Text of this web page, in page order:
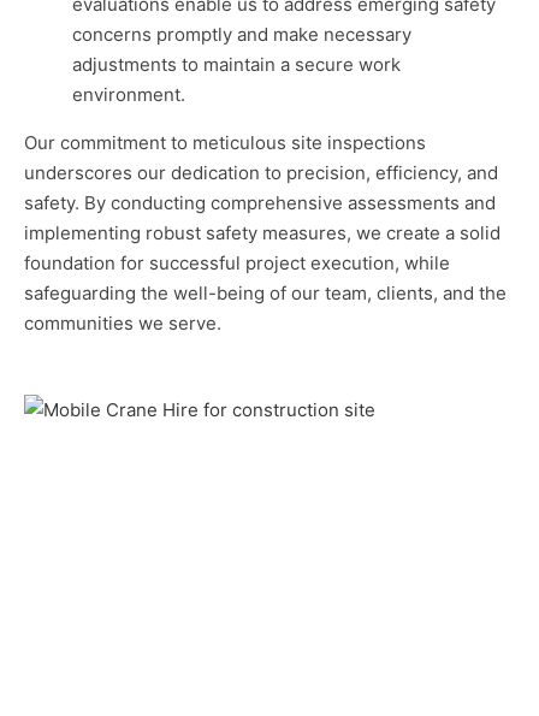
concerns promptly and make necessary
adjustments to maintain a secure work
environment.
Our commitment to meticulous site inspections
underscores our dedication to precision, efficiency, and
safety. By conducting comprehensive assessments and
implementing robust safety measures, we create a solid
foundation for successful project execution, while
safeguarding the well-being of our team, clients, and the
communities we serve.